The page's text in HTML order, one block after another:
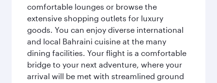
comfortable lounges or browse the
extensive shopping outlets for luxury
goods. You can enjoy diverse international
and local Bahraini cuisine at the many
dining facilities. Your flight is a comfortable
bridge to your next adventure, where your
arrival will be met with streamlined ground